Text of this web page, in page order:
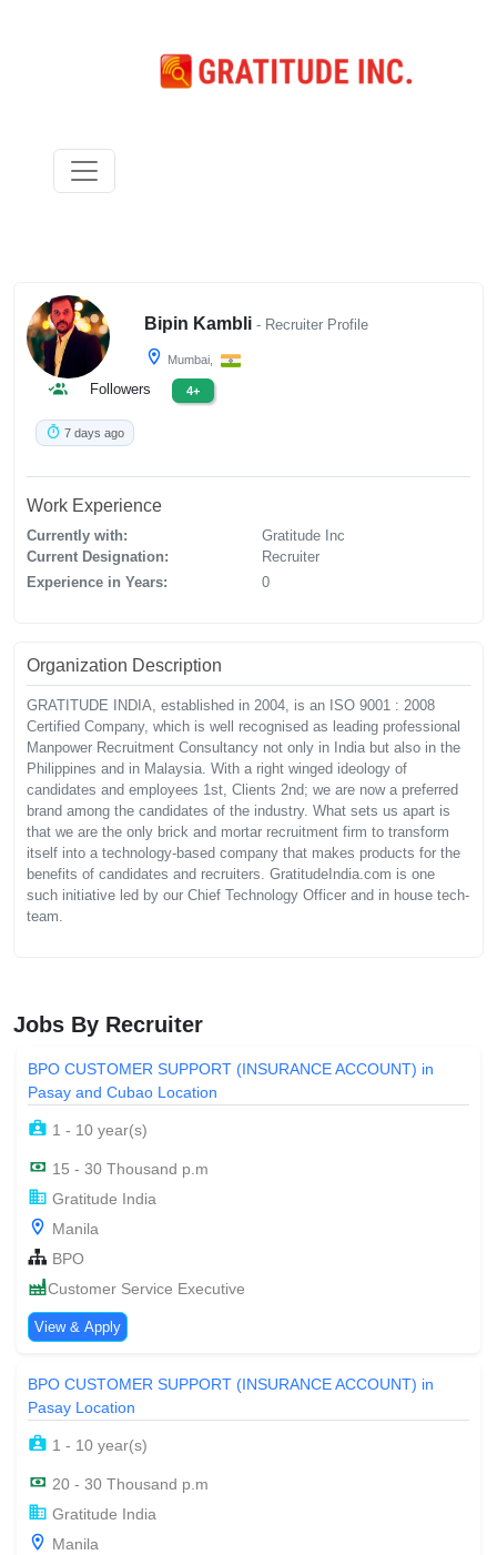
Bipin Kambli- Recruiter Profile
Mumbai,
Followers 4+
7 days ago
Work Experience
Currently with:
Gratitude Inc
Current Designation:
Recruiter
Experience in Years:
0
Organization Description
GRATITUDE INDIA, established in 2004, is an ISO 9001 : 2008
Certified Company, which is well recognised as leading professional
Manpower Recruitment Consultancy not only in India but also in the
Philippines and in Malaysia. With a right winged ideology of
candidates and employees 1st, Clients 2nd; we are now a preferred
brand among the candidates of the industry. What sets us apart is
that we are the only brick and mortar recruitment firm to transform
itself into a technology-based company that makes products for the
benefits of candidates and recruiters. GratitudeIndia.com is one
such initiative led by our Chief Technology Officer and in house tech-
team.
Jobs By Recruiter
BPO CUSTOMER SUPPORT (INSURANCE ACCOUNT) in
Pasay and Cubao Location
1 - 10 year(s)
15 - 30 Thousand p.m
Gratitude India
Manila
BPO
Customer Service Executive
View & Apply
BPO CUSTOMER SUPPORT (INSURANCE ACCOUNT) in
Pasay Location
1 - 10 year(s)
20 - 30 Thousand p.m
Gratitude India
Manila